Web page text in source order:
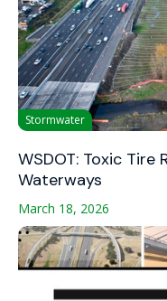
Stormwater
WSDOT: Toxic Tire
Waterways
March 18, 2026